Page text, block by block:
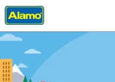
Home Locations